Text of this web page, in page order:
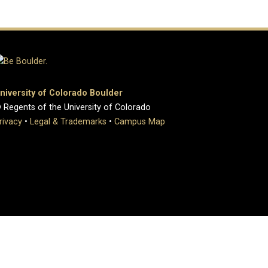
of Colorado Boulder
of the University of Colorado
• Legal & Trademarks • Campus Map